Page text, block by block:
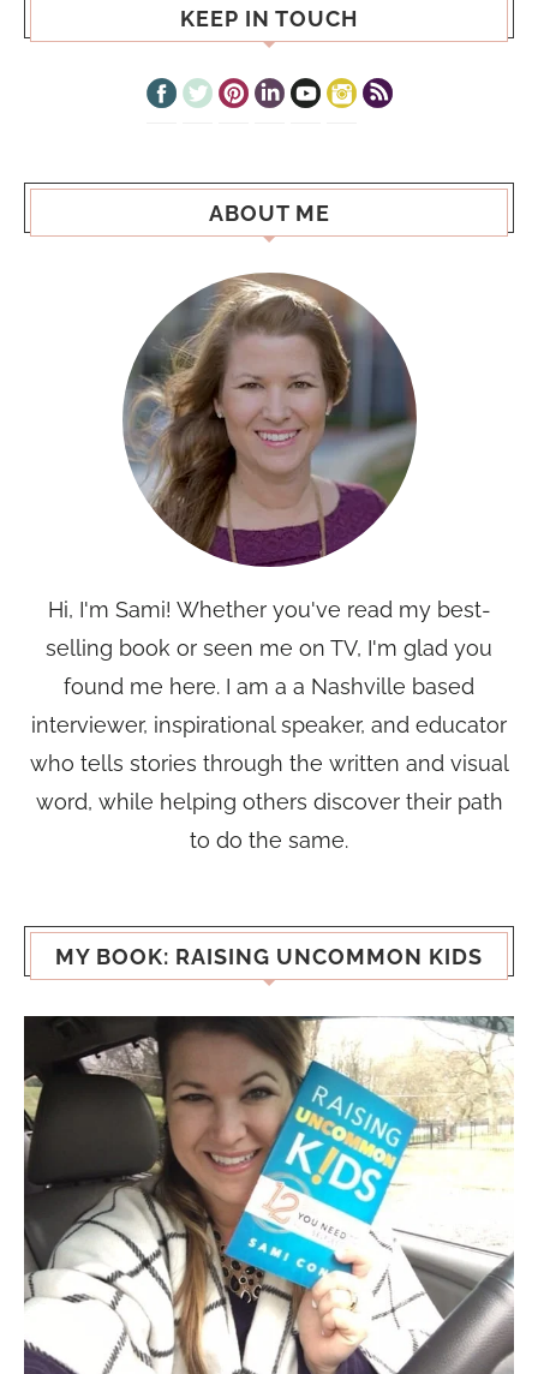
KEEP IN TOUCH
ABOUT ME
Hi, I'm Sami! Whether you've read my best-
selling book or seen me on TV, I'm glad you
found me here. I am a a Nashville based
interviewer, inspirational speaker, and educator
who tells stories through the written and visual
word, while helping others discover their path
to do the same.
MY BOOK: RAISING UNCOMMON KIDS